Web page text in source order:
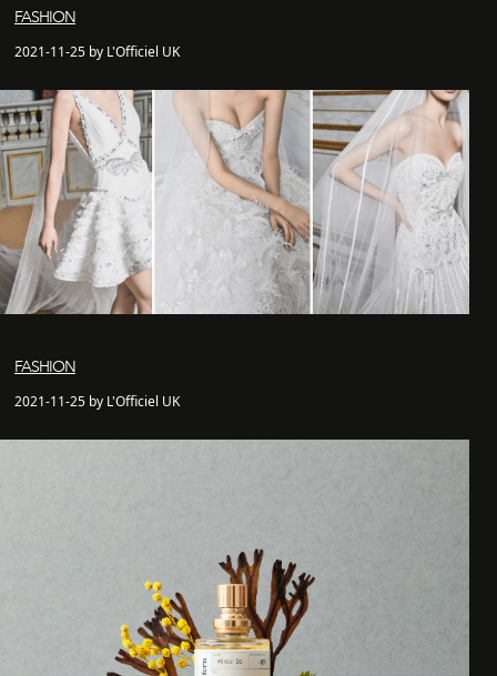
FASHION
2021-11-25 by L'Officiel UK
FASHION
2021-11-25 by L'Officiel UK